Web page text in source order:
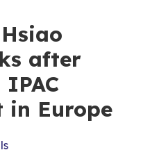
after
in Europe